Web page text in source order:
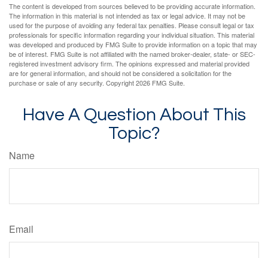
The content is developed from sources believed to be providing accurate information.
The information in this material is not intended as tax or legal advice. It may not be
used for the purpose of avoiding any federal tax penalties. Please consult legal or tax
professionals for specific information regarding your individual situation. This material
was developed and produced by FMG Suite to provide information on a topic that may
be of interest. FMG Suite is not affiliated with the named broker-dealer, state- or SEC-
registered investment advisory firm. The opinions expressed and material provided
are for general information, and should not be considered a solicitation for the
purchase or sale of any security. Copyright2026 FMG Suite.
Have A Question About This
Topic?
Name
Email